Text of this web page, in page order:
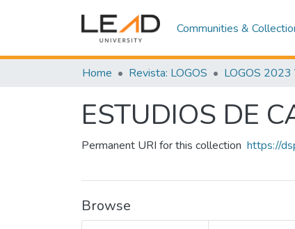
Communities &
Home Revista: LOGOS LOGOS 2023
ESTUDIOS DE
Permanent URI for this collection https://
Browse